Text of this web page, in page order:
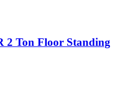
2 Ton Floor Standing